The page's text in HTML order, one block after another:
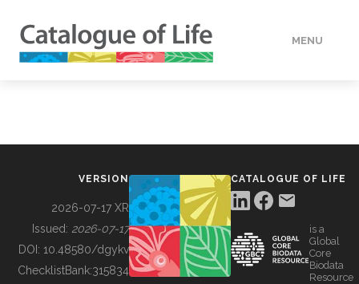
MENU
BUILDING COL
VERSION
2026-07-17 XR
Issued: 2026-07-17
DOI: 10.48580/dgykv
ChecklistBank:315834
CATALOGUE OF LIFE
is a
Global
Core
Biodata
Resource